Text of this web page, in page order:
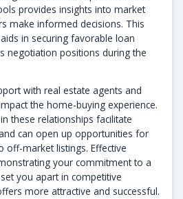
provides insights into market
make informed decisions. This
in securing favorable loan
negotiation positions during the
with real estate agents and
the home-buying experience.
these relationships facilitate
can open up opportunities for
off-market listings. Effective
your commitment to a
you apart in competitive
more attractive and successful.